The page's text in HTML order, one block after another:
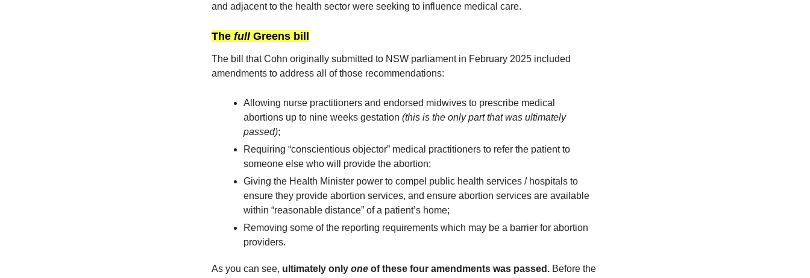
and adjacent to the health sector were seeking to influence medical care.
The full Greens bill
The bill that Cohn originally submitted to NSW parliament in February 2025 included
amendments to address all of those recommendations:
Allowing nurse practitioners and endorsed midwives to prescribe medical
abortions up to nine weeks gestation (this is the only part that was ultimately
passed);
Requiring “conscientious objector” medical practitioners to refer the patient to
someone else who will provide the abortion;
Giving the Health Minister power to compel public health services / hospitals to
ensure they provide abortion services, and ensure abortion services are available
within “reasonable distance” of a patient’s home;
Removing some of the reporting requirements which may be a barrier for abortion
providers.
As you can see, ultimately only one of these four amendments was passed. Before the